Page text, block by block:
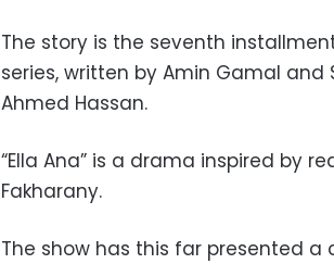
The story is the seventh
series, written by Amin Gamal and
Ahmed Hassan.
“Ella Ana” is a drama inspired by
Fakharany.
The show has this far presented